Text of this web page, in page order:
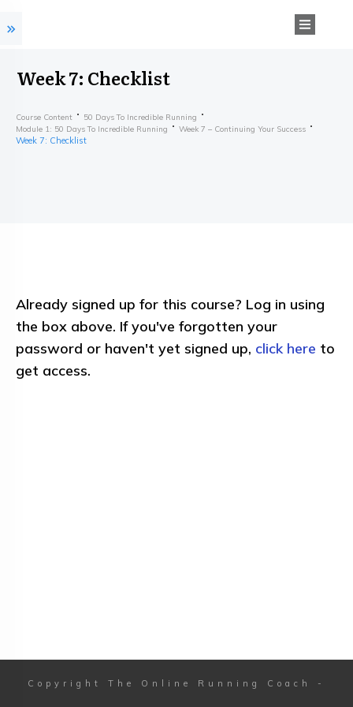
Week 7: Checklist
Course Content
50 Days To Incredible Running
Module 1: 50 Days To Incredible Running
Week 7 – Continuing Your Success
Week 7: Checklist
Already signed up for this course? Log in using
the box above. If you've forgotten your
password or haven't yet signed up, click here to
get access.
Copyright The Online Running Coach -